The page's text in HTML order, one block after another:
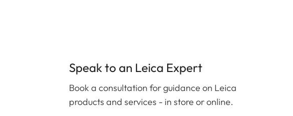
Speak to an Leica Expert
Book a consultation for guidance on Leica
products and services - in store or online.